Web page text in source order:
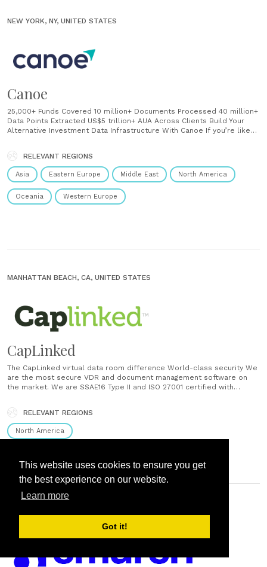
This website uses cookies to ensure you get
the best experience on our website.
Learn more
Got it!
NEW YORK, NY, UNITED STATES
Canoe
25,000+ Funds Covered 10 million+ Documents Processed 40 million+
Data Points Extracted US$5 trillion+ AUA Across Clients Build Your
Alternative Investment Data Infrastructure With Canoe If you’re like
data, more intelligence, and more operational efficiency. But the
frustratingly manual processes associated with accessing data from
within unstructured......
RELEVANT REGIONS
Asia Eastern Europe Middle East North America
Oceania Western Europe
MANHATTAN BEACH, CA, UNITED STATES
CapLinked
The CapLinked virtual data room difference World-class security We
are the most secure VDR and document management software on
the market. We are SSAE16 Type II and ISO 27001 certified with
fully configurable. Always on customer service Our world-class
technical specialists understand the urgency......
RELEVANT REGIONS
North America